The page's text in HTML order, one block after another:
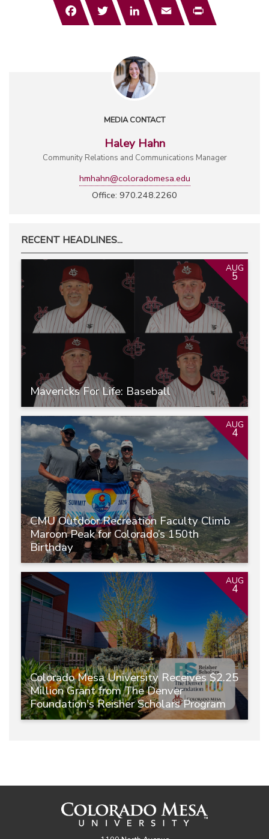
MEDIA CONTACT
Haley Hahn
Community Relations and Communications Manager
hmhahn@coloradomesa.edu
Office: 970.248.2260
RECENT HEADLINES...
Mavericks For Life: Baseball
AUG
5
CMU Outdoor Recreation Faculty Climb
Maroon Peak for Colorado’s 150th
Birthday
AUG
4
Colorado Mesa University Receives $2.25
Million Grant from The Denver
Foundation's Reisher Scholars Program
AUG
4